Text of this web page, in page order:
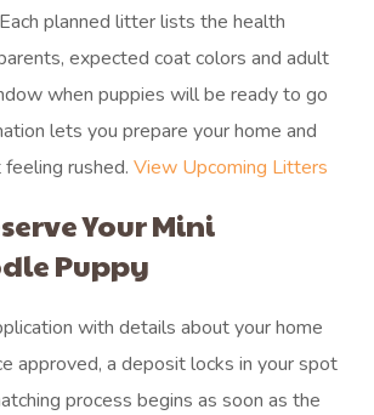
planned litter lists the health
expected coat colors and adult
when puppies will be ready to go
lets you prepare your home and
rushed.View Upcoming Litters
Your Mini
Puppy
with details about your home
approved, a deposit locks in your spot
process begins as soon as the